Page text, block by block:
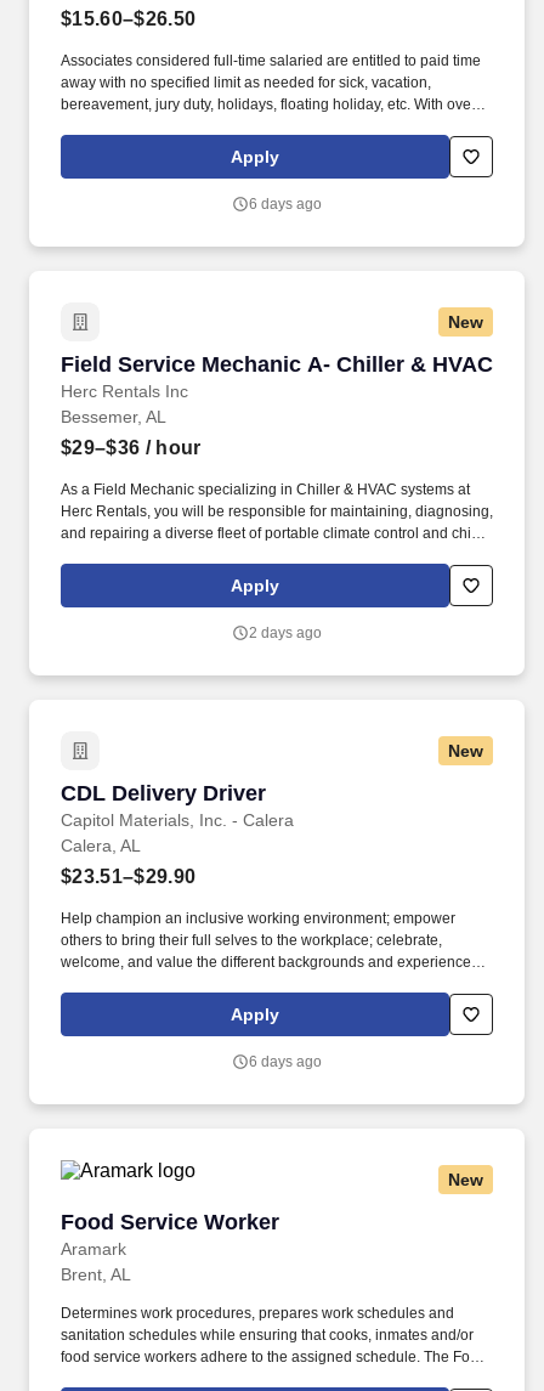
$15.60–$26.50
Associates considered full-time salaried are entitled to paid time
away with no specified limit as needed for sick, vacation,
bereavement, jury duty, holidays, floating holiday, etc. With over
have been recognized as one of the Fortune 100 Best
Companies to Work For® and are committed to helping our
Apply
6 days ago
New
Field Service Mechanic A- Chiller & HVAC
Herc Rentals Inc
Field Service Mechanic A- Chiller & HVAC
Bessemer, AL
$29–$36 / hour
As a Field Mechanic specializing in Chiller & HVAC systems at
Herc Rentals, you will be responsible for maintaining, diagnosing,
and repairing a diverse fleet of portable climate control and chiller
any position is subject to the company's sole discretion and may
be influenced by various factors, including but not limited to the
Apply
2 days ago
New
CDL Delivery Driver
Capitol Materials, Inc. - Calera
CDL Delivery Driver
Calera, AL
$23.51–$29.90
Help champion an inclusive working environment; empower
others to bring their full selves to the workplace; celebrate,
welcome, and value the different backgrounds and experiences
valued, regardless of race, background, tenure, or title. Embody
the principles of servant leadership, even in a non-people
diverse perspectives by sincerely appreciating and considering
Apply
6 days ago
New
Food Service Worker
Aramark
Food Service Worker
Brent, AL
Determines work procedures, prepares work schedules and
sanitation schedules while ensuring that cooks, inmates and/or
food service workers adhere to the assigned schedule. The Food